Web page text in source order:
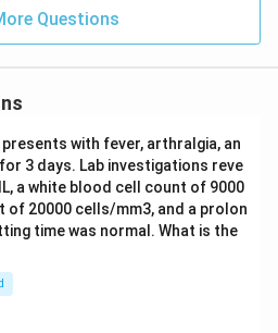
for the whole year.
on
crude death rate.
Solution in PDF
Questions
with fever, arthralgia, an
3 days. Lab investigations reve
a white blood cell count of 9000
20000 cells/mm3, and a prolon
time was normal. What is the